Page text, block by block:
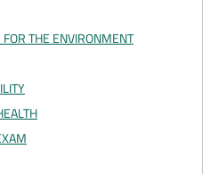
THE ENVIRONMENT